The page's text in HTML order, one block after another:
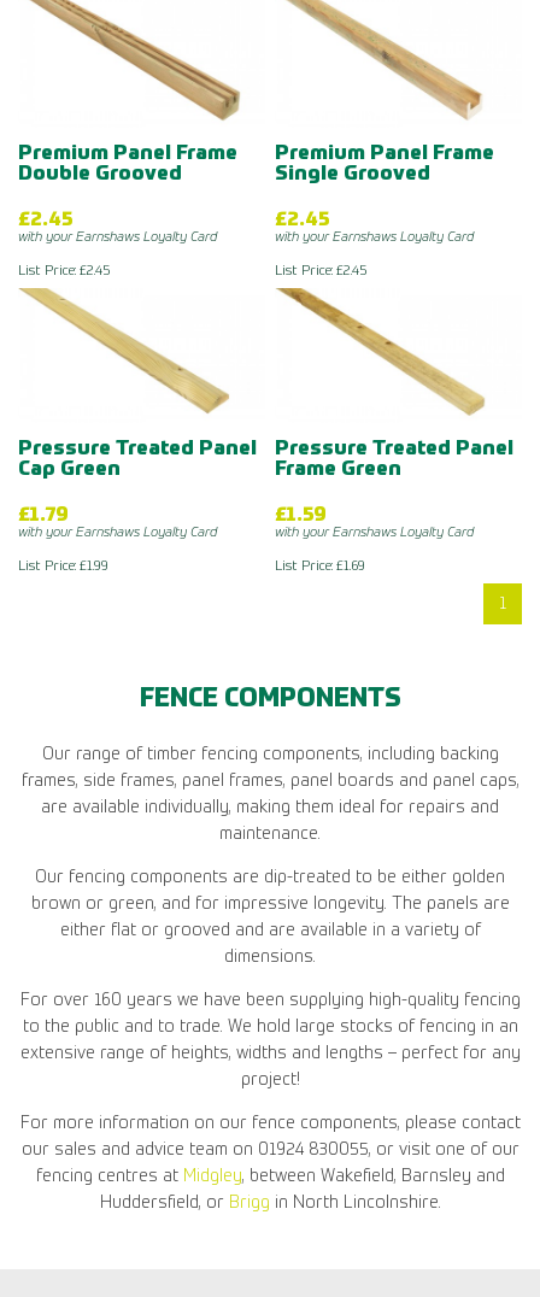
Premium Panel Frame
Double Grooved
£2.45
with your Earnshaws Loyalty Card
List Price: £2.45
Premium Panel Frame
Single Grooved
£2.45
with your Earnshaws Loyalty Card
List Price: £2.45
Pressure Treated Panel
Cap Green
£1.79
with your Earnshaws Loyalty Card
List Price: £1.99
Pressure Treated Panel
Frame Green
£1.59
with your Earnshaws Loyalty Card
List Price: £1.69
1
FENCE COMPONENTS
Our range of timber fencing components, including backing
frames, side frames, panel frames, panel boards and panel caps,
are available individually, making them ideal for repairs and
maintenance.
Our fencing components are dip-treated to be either golden
brown or green, and for impressive longevity. The panels are
either flat or grooved and are available in a variety of
dimensions.
For over 160 years we have been supplying high-quality fencing
to the public and to trade. We hold large stocks of fencing in an
extensive range of heights, widths and lengths – perfect for any
project!
For more information on our fence components, please contact
our sales and advice team on 01924 830055, or visit one of our
fencing centres at Midgley, between Wakefield, Barnsley and
Huddersfield, or Brigg in North Lincolnshire.